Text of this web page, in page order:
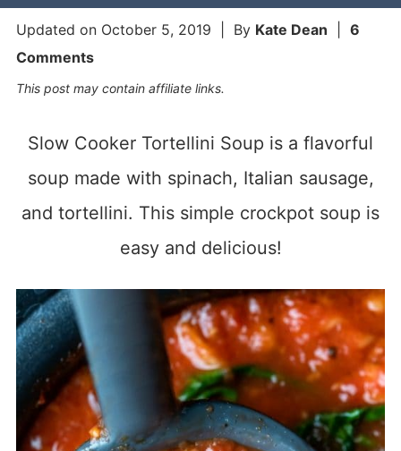
Updated on October 5, 2019 | By Kate Dean
6
Comments
This post may contain affiliate links.
Slow Cooker Tortellini Soup is a flavorful
soup made with spinach, Italian sausage,
and tortellini. This simple crockpot soup is
easy and delicious!